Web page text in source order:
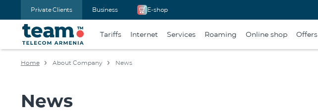
Private Clients Business E-shop
Tariffs Internet Services Roaming Online shop Offers
Home About Company News
News